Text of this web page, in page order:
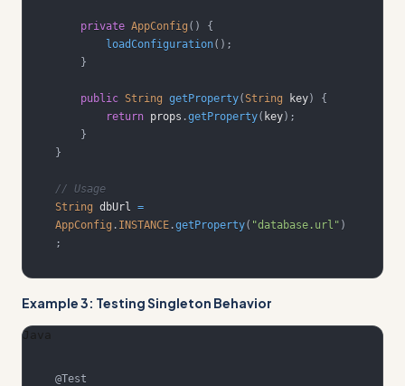
private AppConfig ( )
{
loadConfiguration( ) ;
}
public String getProperty(String key)
{
return props .getProperty( key) ;
}
}
// Usage
String dbUrl =
AppConfig . INSTANCE .getProperty( "database.url" )
;
Example 3: Testing Singleton Behavior
Java
@Test